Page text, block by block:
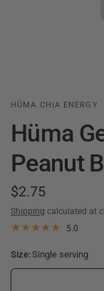
HÜMA CHIA ENERGY
Hüma
Peanut
$2.75
Shipping calculated at
5.0
Size:Single serving